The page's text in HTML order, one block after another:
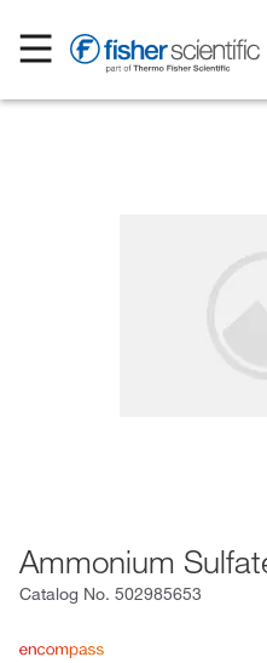
Ammonium
Catalog No. 502985653